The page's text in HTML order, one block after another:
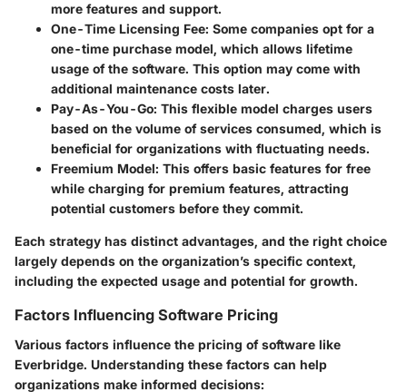
more features and support.
One-Time Licensing Fee: Some companies opt for a
one-time purchase model, which allows lifetime
usage of the software. This option may come with
additional maintenance costs later.
Pay-As-You-Go: This flexible model charges users
based on the volume of services consumed, which is
beneficial for organizations with fluctuating needs.
Freemium Model: This offers basic features for free
while charging for premium features, attracting
potential customers before they commit.
Each strategy has distinct advantages, and the right choice
largely depends on the organization’s specific context,
including the expected usage and potential for growth.
Factors Influencing Software Pricing
Various factors influence the pricing of software like
Everbridge. Understanding these factors can help
organizations make informed decisions: